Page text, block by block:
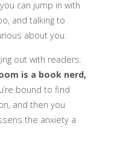
can jump in with
and talking to
about you.
out with readers.
is a book nerd,
bound to find
and then you
the anxiety a